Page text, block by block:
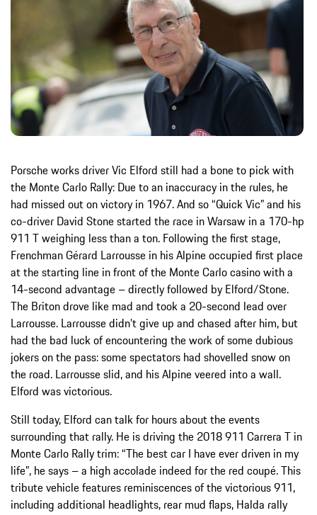
Porsche works driver Vic Elford still had a bone to pick with
the Monte Carlo Rally: Due to an inaccuracy in the rules, he
had missed out on victory in 1967. And so “Quick Vic” and his
co-driver David Stone started the race in Warsaw in a 170-hp
911 T weighing less than a ton. Following the first stage,
Frenchman Gérard Larrousse in his Alpine occupied first place
at the starting line in front of the Monte Carlo casino with a
14-second advantage – directly followed by Elford/Stone.
The Briton drove like mad and took a 20-second lead over
Larrousse. Larrousse didn’t give up and chased after him, but
had the bad luck of encountering the work of some dubious
jokers on the pass: some spectators had shovelled snow on
the road. Larrousse slid, and his Alpine veered into a wall.
Elford was victorious.
Still today, Elford can talk for hours about the events
surrounding that rally. He is driving the 2018 911 Carrera T in
Monte Carlo Rally trim: “The best car I have ever driven in my
life”, he says – a high accolade indeed for the red coupé. This
tribute vehicle features reminiscences of the victorious 911,
including additional headlights, rear mud flaps, Halda rally